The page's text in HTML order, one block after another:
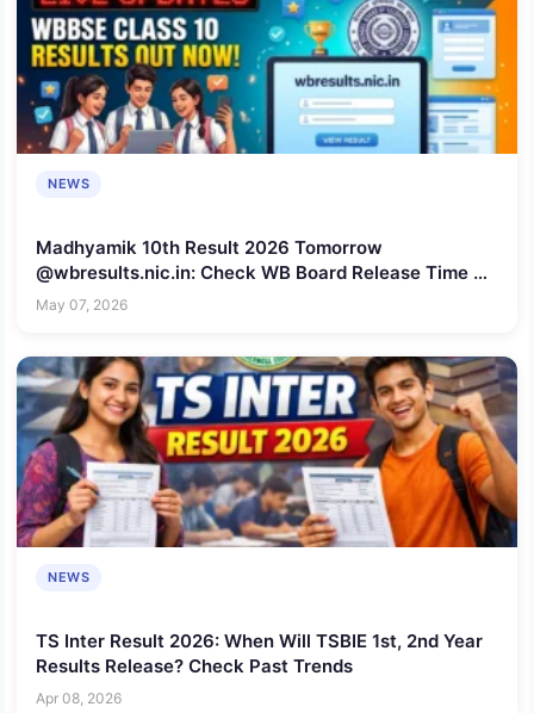
NEWS
Madhyamik 10th Result 2026 Tomorrow
@wbresults.nic.in: Check WB Board Release Time &
Direct Link
May 07, 2026
NEWS
TS Inter Result 2026: When Will TSBIE 1st, 2nd Year
Results Release? Check Past Trends
Apr 08, 2026